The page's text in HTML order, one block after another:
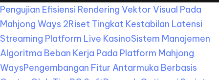
Pengujian Efisiensi Rendering Vektor Visual Pada
Mahjong Ways 2Riset Tingkat Kestabilan Latensi
Streaming Platform Live KasinoSistem Manajemen
Algoritma Beban Kerja Pada Platform Mahjong
WaysPengembangan Fitur Antarmuka Berbasis